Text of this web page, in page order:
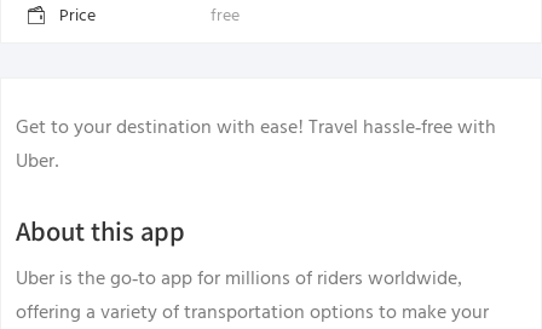
Price
free
Get to your destination with ease! Travel hassle-free with
Uber.
About this app
Uber is the go-to app for millions of riders worldwide,
offering a variety of transportation options to make your